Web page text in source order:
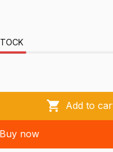
Add to
Buy now